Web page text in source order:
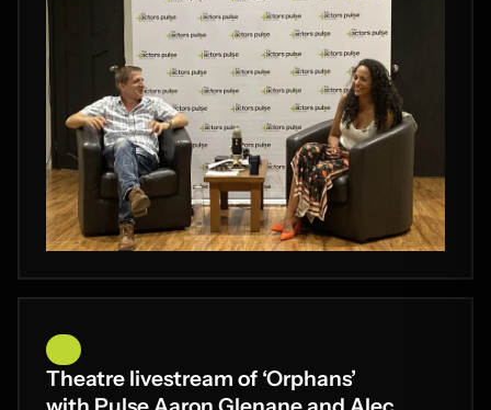
Theatre livestream of ‘Orphans’